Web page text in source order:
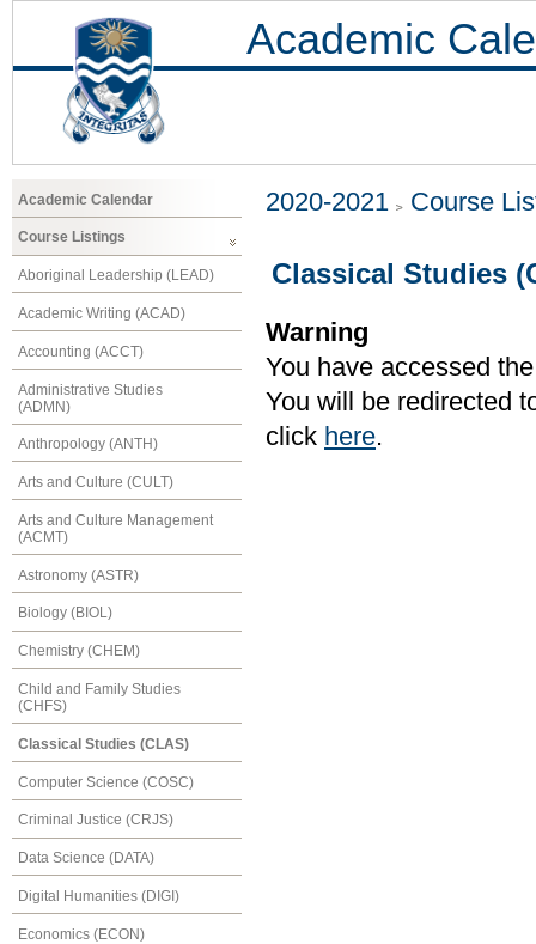
Academic
Academic Calendar
Course Listings
Aboriginal Leadership (LEAD)
Academic Writing (ACAD)
Accounting (ACCT)
Administrative Studies
(ADMN)
Anthropology (ANTH)
Arts and Culture (CULT)
Arts and Culture Management
(ACMT)
Astronomy (ASTR)
Biology (BIOL)
Chemistry (CHEM)
Child and Family Studies
(CHFS)
Classical Studies (CLAS)
Computer Science (COSC)
Criminal Justice (CRJS)
Data Science (DATA)
Digital Humanities (DIGI)
Economics (ECON)
2020-2021 Course
Classical Studies
Warning
You have accessed
You will be redirected
click here.